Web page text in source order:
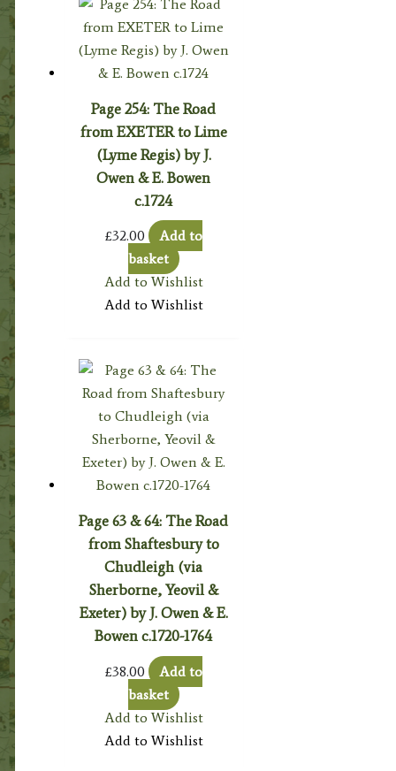
Page 254: The Road
from EXETER to Lime
(Lyme Regis) by J.
Owen & E. Bowen
c.1724
£32.00
Add to
basket
Add to Wishlist
Add to Wishlist
Page 63 & 64: The Road
from Shaftesbury to
Chudleigh (via
Sherborne, Yeovil &
Exeter) by J. Owen & E.
Bowen c.1720-1764
£38.00
Add to
basket
Add to Wishlist
Add to Wishlist